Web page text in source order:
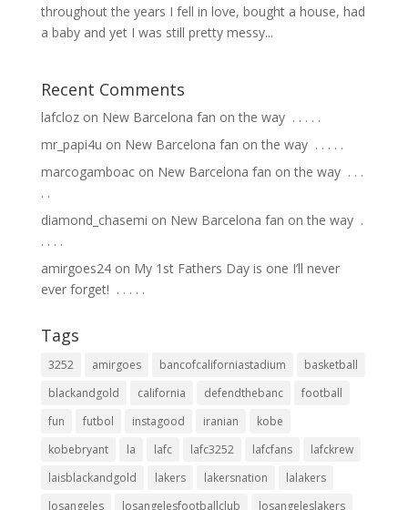
throughout the years I fell in love, bought a house, had
a baby and yet I was still pretty messy...
Recent Comments
lafclozon New Barcelona fan on the way ⁣ .⁣ .⁣ .⁣ .⁣ .⁣
mr_papi4u on New Barcelona fan on the way ⁣ .⁣ .⁣ .⁣ .⁣ .⁣
marcogamboacon New Barcelona fan on the way ⁣ .⁣ .⁣ .⁣
.⁣ .⁣
diamond_chasemi on New Barcelona fan on the way ⁣ .⁣
.⁣ .⁣ .⁣ .⁣
amirgoes24on My 1st Fathers Day is one I’ll never
ever forget! ⁣ .⁣ .⁣ .⁣ .⁣ .⁣
Tags
3252 amirgoes bancofcaliforniastadium
basketball
blackandgold
california defendthebanc
football
fun
futbol instagood iranian
kobe
kobebryant
la lafc lafc3252 lafcfans
lafckrew
laisblackandgold
lakers lakersnation
lalakers
losangeles
losangelesfootballclub losangeleslakers